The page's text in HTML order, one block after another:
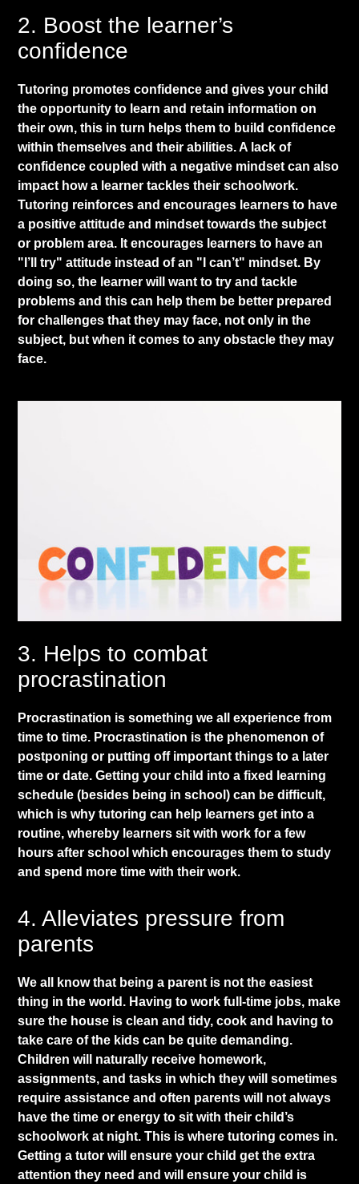
​2. Boost the learner’s
confidence
​Tutoring promotes confidence and gives your child
the opportunity to learn and retain information on
their own, this in turn helps them to build confidence
within themselves and their abilities. A lack of
confidence coupled with a negative mindset can also
impact how a learner tackles their schoolwork.
Tutoring reinforces and encourages learners to have
a positive attitude and mindset towards the subject
or problem area. It encourages learners to have an
"I’ll try" attitude instead of an "I can’t" mindset. By
doing so, the learner will want to try and tackle
problems and this can help them be better prepared
for challenges that they may face, not only in the
subject, but when it comes to any obstacle they may
face.
​3. Helps to combat
procrastination
​Procrastination is something we all experience from
time to time. Procrastination is the phenomenon of
postponing or putting off important things to a later
time or date. Getting your child into a fixed learning
schedule (besides being in school) can be difficult,
which is why tutoring can help learners get into a
routine, whereby learners sit with work for a few
hours after school which encourages them to study
and spend more time with their work.
​4. Alleviates pressure from
parents
​We all know that being a parent is not the easiest
thing in the world. Having to work full-time jobs, make
sure the house is clean and tidy, cook and having to
take care of the kids can be quite demanding.
Children will naturally receive homework,
assignments, and tasks in which they will sometimes
require assistance and often parents will not always
have the time or energy to sit with their child’s
schoolwork at night. This is where tutoring comes in.
Getting a tutor will ensure your child get the extra
attention they need and will ensure your child is